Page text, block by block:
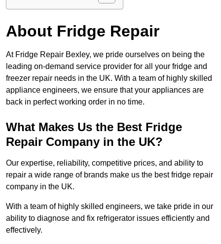
About Fridge Repair
At Fridge Repair Bexley, we pride ourselves on being the
leading on-demand service provider for all your fridge and
freezer repair needs in the UK. With a team of highly skilled
appliance engineers, we ensure that your appliances are
back in perfect working order in no time.
What Makes Us the Best Fridge
Repair Company in the UK?
Our expertise, reliability, competitive prices, and ability to
repair a wide range of brands make us the best fridge repair
company in the UK.
With a team of highly skilled engineers, we take pride in our
ability to diagnose and fix refrigerator issues efficiently and
effectively.